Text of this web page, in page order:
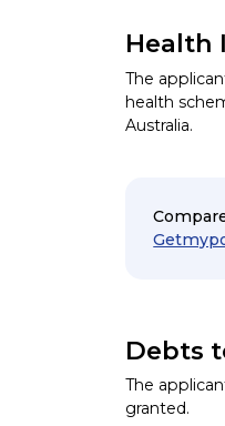
Health
The
health
Australia.
Debts
The
granted.